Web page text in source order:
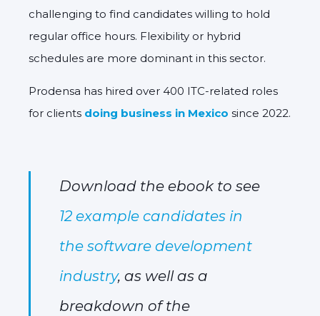
challenging to find candidates willing to hold
regular office hours. Flexibility or hybrid
schedules are more dominant in this sector.
Prodensa has hired over 400 ITC-related roles
for clients doing business in Mexico since 2022.
Download the ebook to see
12 example candidates in
the software development
industry, as well as a
breakdown of the